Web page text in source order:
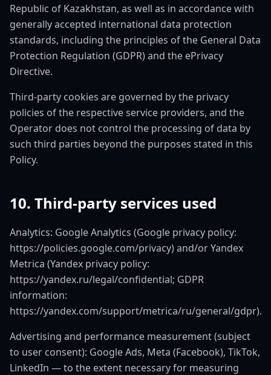
Republic of Kazakhstan, as well as in accordance with
generally accepted international data protection
standards, including the principles of the General Data
Protection Regulation (GDPR) and the ePrivacy
Directive.
Third-party cookies are governed by the privacy
policies of the respective service providers, and the
Operator does not control the processing of data by
such third parties beyond the purposes stated in this
Policy.
10. Third-party services used
Analytics: Google Analytics (Google privacy policy:
https://policies.google.com/privacy) and/or Yandex
Metrica (Yandex privacy policy:
https://yandex.ru/legal/confidential; GDPR
information:
https://yandex.com/support/metrica/ru/general/gdpr).
Advertising and performance measurement (subject
to user consent): Google Ads, Meta (Facebook), TikTok,
LinkedIn — to the extent necessary for measuring